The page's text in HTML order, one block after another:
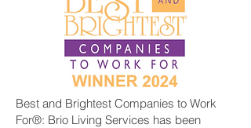
Best and Brightest Companies to Work
For®: Brio Living Services has been